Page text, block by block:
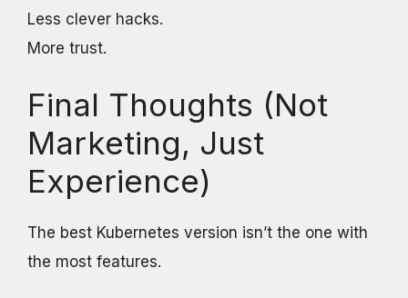
Less clever hacks.
More trust.
Final Thoughts (Not
Marketing, Just
Experience)
The best Kubernetes version isn’t the one with
the most features.